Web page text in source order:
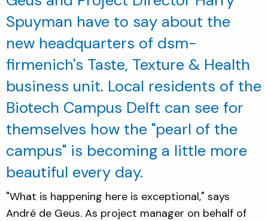
Spuyman have to say about the
new headquarters of dsm-
firmenich's Taste, Texture & Health
business unit. Local residents of the
Biotech Campus Delft can see for
themselves how the "pearl of the
campus" is becoming a little more
beautiful every day.
"What is happening here is exceptional," says
André de Geus. As project manager on behalf of